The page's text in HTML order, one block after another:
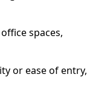
spaces,
or ease of entry,